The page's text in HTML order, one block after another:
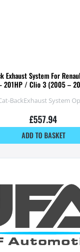
Exhaust System For
201HP / Clio 3 (2005 –
BackExhaust System
£557.94
ADD TO BASKET